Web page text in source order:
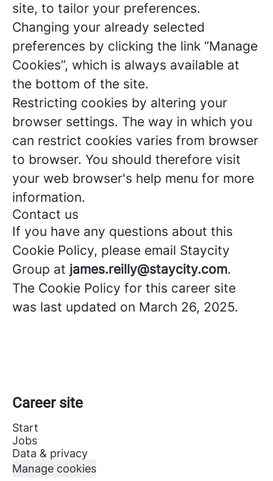
site, to tailor your preferences.
Changing your already selected
preferences by clicking the link “Manage
Cookies”, which is always available at
the bottom of the site.
Restricting cookies by altering your
browser settings. The way in which you
can restrict cookies varies from browser
to browser. You should therefore visit
your web browser's help menu for more
information.
Contact us
If you have any questions about this
Cookie Policy, please email Staycity
Group at james.reilly@staycity.com.
The Cookie Policy for this career site
was last updated on March 26, 2025.
Career site
Start
Jobs
Data & privacy
Manage cookies